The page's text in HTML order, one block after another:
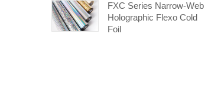
FXC Series Narrow-Web
Holographic Flexo Cold
Foil